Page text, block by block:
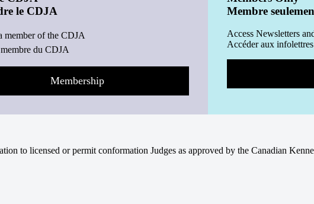
le CDJA
member of the CDJA
du CDJA
Membership
Membre
Access Newsletters
Accéder aux infolettres
to licensed or permit conformation Judges as approved by the Canadian